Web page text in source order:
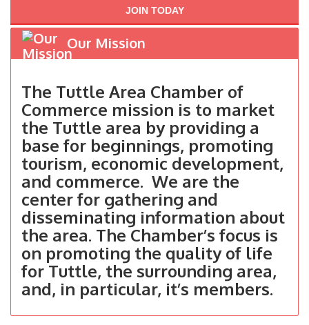
JOIN TODAY
Our Mission
The Tuttle Area Chamber of
Commerce mission is to market
the Tuttle area by providing a
base for beginnings, promoting
tourism, economic development,
and commerce. We are the
center for gathering and
disseminating information about
the area. The Chamber’s focus is
on promoting the quality of life
for Tuttle, the surrounding area,
and, in particular, it’s members.